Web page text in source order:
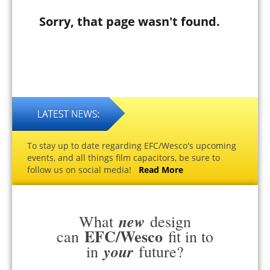
Sorry, that page wasn't found.
To stay up to date regarding EFC/Wesco's upcoming
events, and all things film capacitors, be sure to
follow us on social media! Read More
What new design
can EFC/Wesco fit in to
in your future?